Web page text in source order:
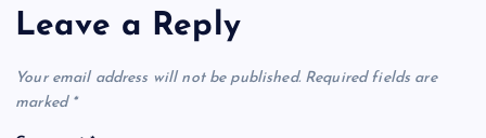
Leave a Reply
Your email address will not be published. Required fields are
marked *